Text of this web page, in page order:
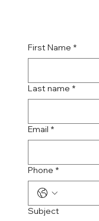
First Name *
Last name *
Email *
Phone *
Subject